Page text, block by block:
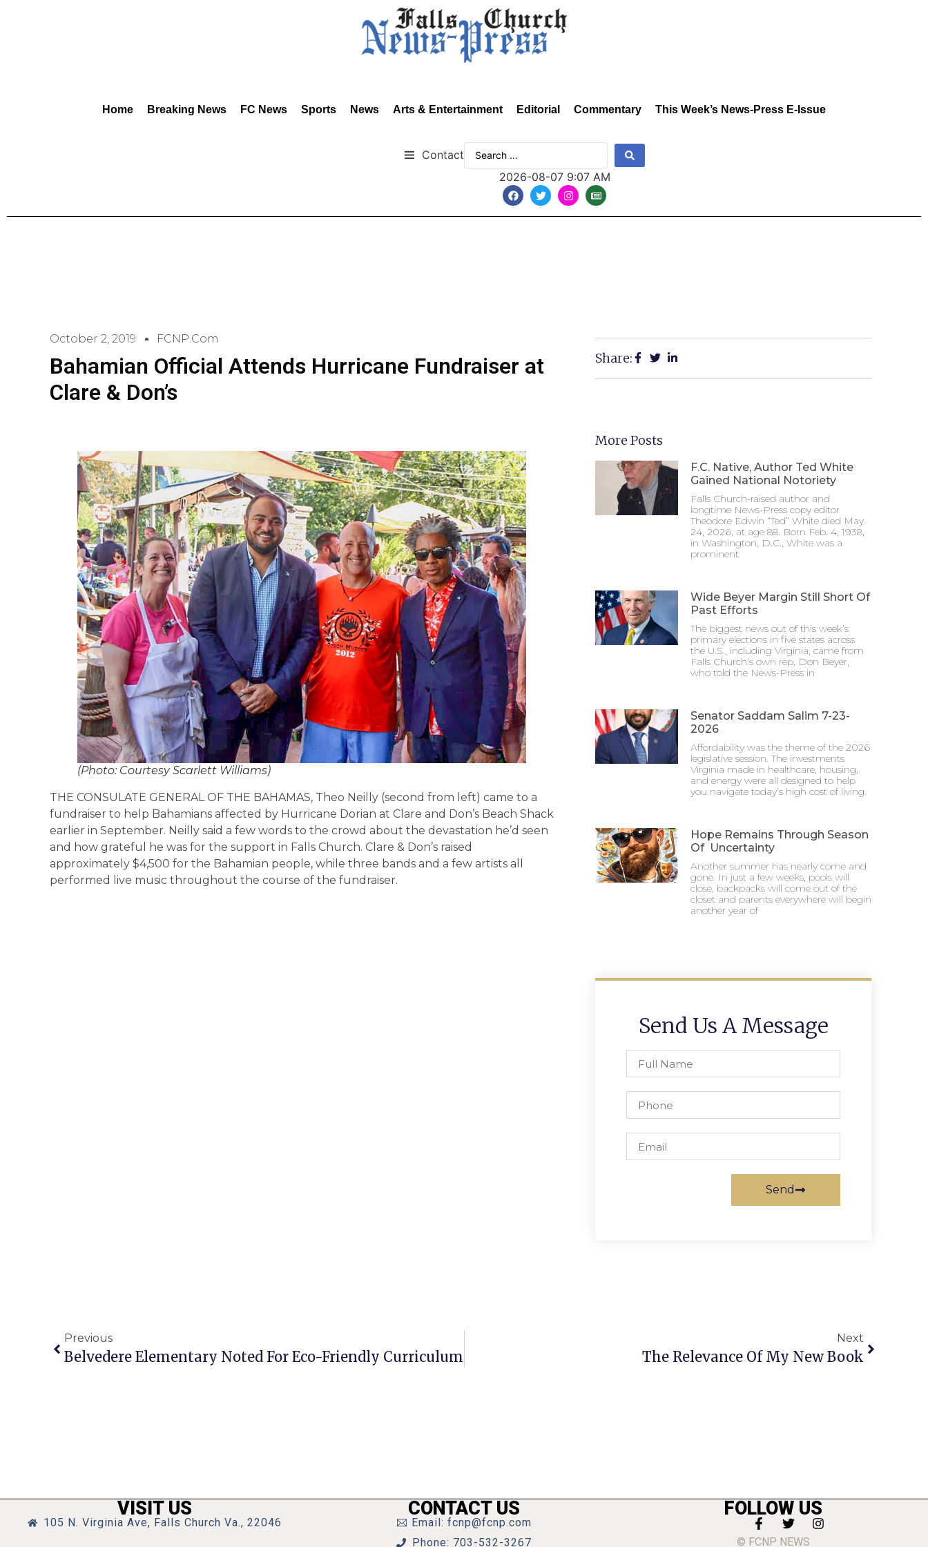
Home Breaking News FC News Sports News Arts & Entertainment Editorial Commentary This Week’s News-Press E-Issue
Contact
2026-08-07 9:07 AM
October 2, 2019 FCNP.com
Bahamian Official Attends Hurricane Fundraiser at
Clare & Don’s
(Photo: Courtesy Scarlett Williams)
THE CONSULATE GENERAL OF THE BAHAMAS, Theo Neilly (second from left) came to a
fundraiser to help Bahamians affected by Hurricane Dorian at Clare and Don’s Beach Shack
earlier in September. Neilly said a few words to the crowd about the devastation he’d seen
and how grateful he was for the support in Falls Church. Clare & Don’s raised
approximately $4,500 for the Bahamian people, while three bands and a few artists all
performed live music throughout the course of the fundraiser.
Share:
More Posts
F.C. Native, Author Ted White
Gained National Notoriety
Falls Church-raised author and
longtime News-Press copy editor
Theodore Edwin “Ted” White died May
24, 2026, at age 88. Born Feb. 4, 1938,
in Washington, D.C., White was a
prominent
Wide Beyer Margin Still Short Of
Past Efforts
The biggest news out of this week’s
primary elections in five states across
the U.S., including Virginia, came from
Falls Church’s own rep, Don Beyer,
who told the News-Press in
Senator Saddam Salim 7-23-
2026
Affordability was the theme of the 2026
legislative session. The investments
Virginia made in healthcare, housing,
and energy were all designed to help
you navigate today’s high cost of living.
Hope Remains Through Season
Of Uncertainty
Another summer has nearly come and
gone. In just a few weeks, pools will
close, backpacks will come out of the
closet and parents everywhere will begin
another year of
Send Us A Message
Send
Previous
Belvedere Elementary Noted For Eco-Friendly Curriculum
Next
The Relevance Of My New Book
VISIT US
105 N. Virginia Ave, Falls Church Va., 22046
CONTACT US
Email: fcnp@fcnp.com
Phone: 703-532-3267
FOLLOW US
© FCNP NEWS